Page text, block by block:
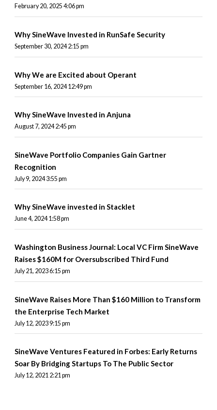
February 20, 2025 4:06 pm
Why SineWave Invested in RunSafe Security
September 30, 2024 2:15 pm
Why We are Excited about Operant
September 16, 2024 12:49 pm
Why SineWave Invested in Anjuna
August 7, 2024 2:45 pm
SineWave Portfolio Companies Gain Gartner
Recognition
July 9, 2024 3:55 pm
Why SineWave invested in Stacklet
June 4, 2024 1:58 pm
Washington Business Journal: Local VC Firm SineWave
Raises $160M for Oversubscribed Third Fund
July 21, 2023 6:15 pm
SineWave Raises More Than $160 Million to Transform
the Enterprise Tech Market
July 12, 2023 9:15 pm
SineWave Ventures Featured in Forbes: Early Returns
Soar By Bridging Startups To The Public Sector
July 12, 2021 2:21 pm